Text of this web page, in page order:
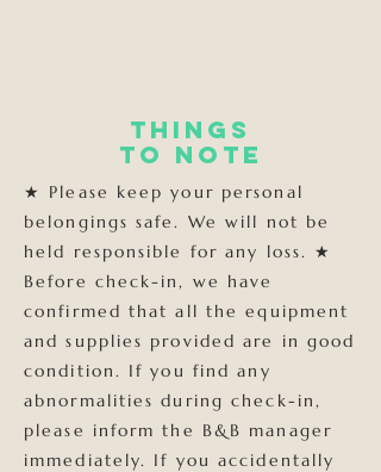
Things
to note
★ Please keep your personal
belongings safe. We will not be
held responsible for any loss. ★
Before check-in, we have
confirmed that all the equipment
and supplies provided are in good
condition. If you find any
abnormalities during check-in,
please inform the B&B manager
immediately. If you accidentally